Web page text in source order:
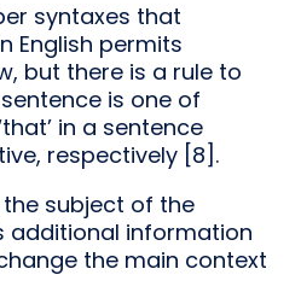
syntaxes that
English permits
but there is a rule to
is one of
in a sentence
respectively [8].
subject of the
additional information
the main context